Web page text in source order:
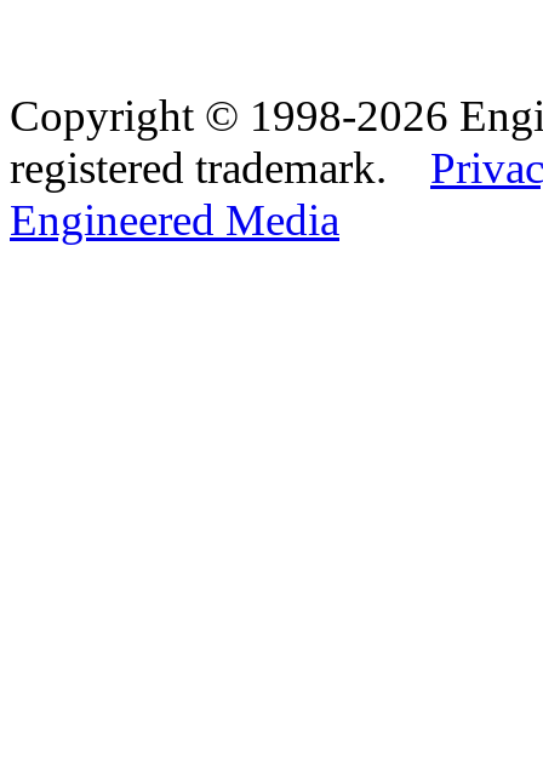
Copyright © 1998-2026
registered trademark.
Engineered Media